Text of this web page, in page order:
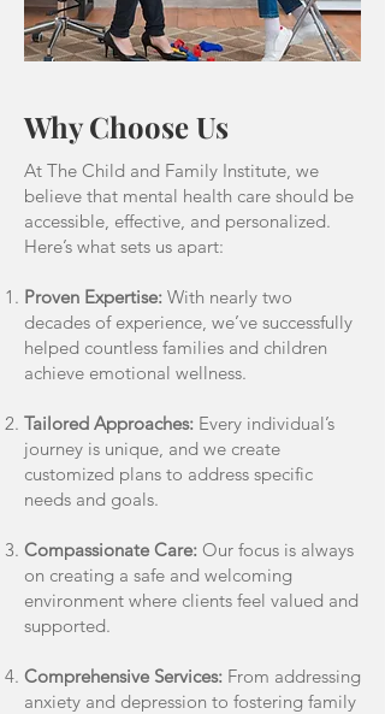
Why Choose Us
At The Child and Family Institute, we
believe that mental health care should be
accessible, effective, and personalized.
Here’s what sets us apart:
Proven Expertise: With nearly two
decades of experience, we’ve successfully
helped countless families and children
achieve emotional wellness.
Tailored Approaches: Every individual’s
journey is unique, and we create
customized plans to address specific
needs and goals.
Compassionate Care: Our focus is always
on creating a safe and welcoming
environment where clients feel valued and
supported.
Comprehensive Services: From addressing
anxiety and depression to fostering family